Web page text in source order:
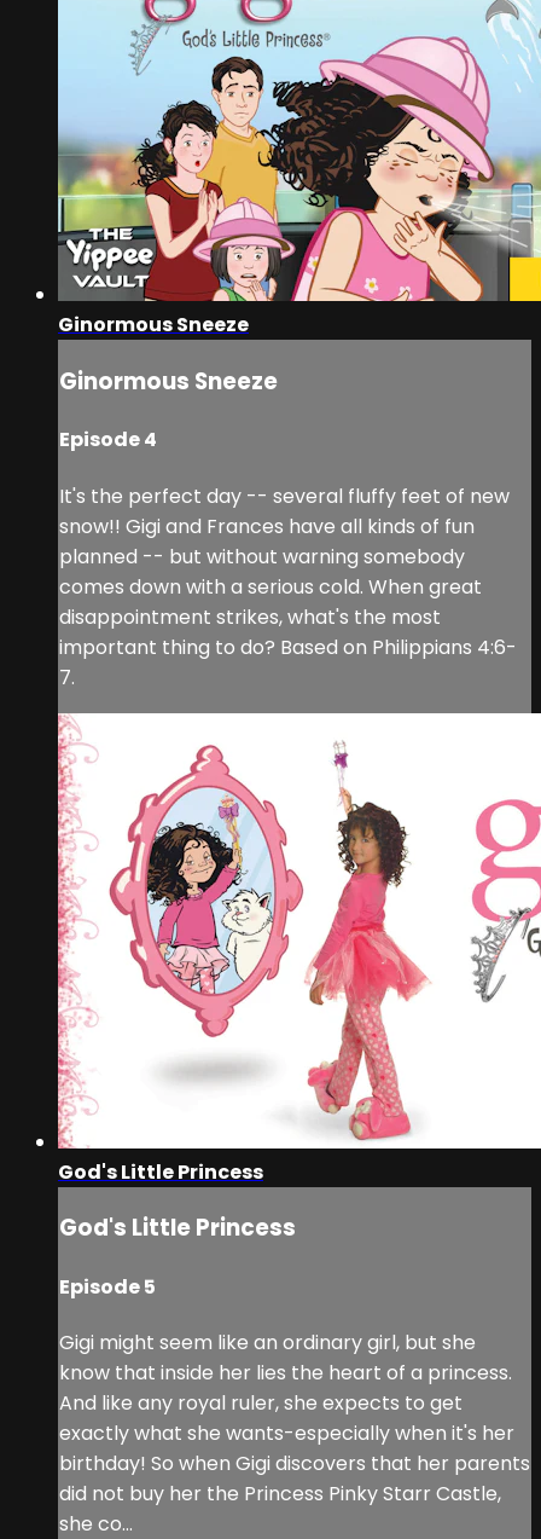
Ginormous Sneeze
Ginormous Sneeze
Episode 4
It's the perfect day -- several fluffy feet of new
snow!! Gigi and Frances have all kinds of fun
planned -- but without warning somebody
comes down with a serious cold. When great
disappointment strikes, what's the most
important thing to do? Based on Philippians 4:6-
7.
God's Little Princess
God's Little Princess
Episode 5
Gigi might seem like an ordinary girl, but she
know that inside her lies the heart of a princess.
And like any royal ruler, she expects to get
exactly what she wants-especially when it's her
birthday! So when Gigi discovers that her parents
did not buy her the Princess Pinky Starr Castle,
she co...